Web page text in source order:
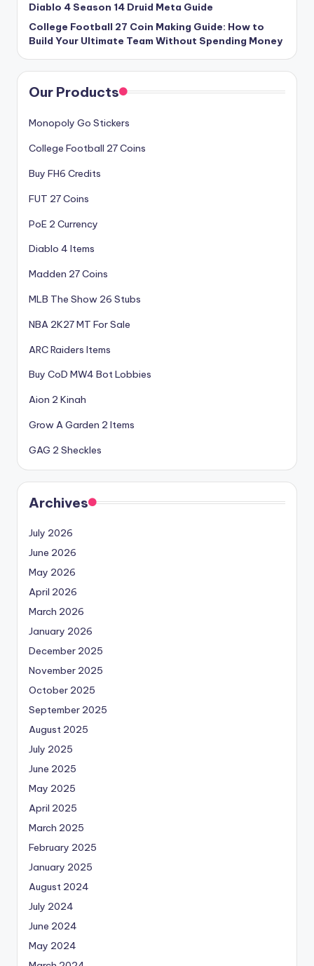
Diablo 4 Season 14 Druid Meta Guide
College Football 27 Coin Making Guide: How to
Build Your Ultimate Team Without Spending Money
Our Products
Monopoly Go Stickers
College Football 27 Coins
Buy FH6 Credits
FUT 27 Coins
PoE 2 Currency
Diablo 4 Items
Madden 27 Coins
MLB The Show 26 Stubs
NBA 2K27 MT For Sale
ARC Raiders Items
Buy CoD MW4 Bot Lobbies
Aion 2 Kinah
Grow A Garden 2 Items
GAG 2 Sheckles
Archives
July 2026
June 2026
May 2026
April 2026
March 2026
January 2026
December 2025
November 2025
October 2025
September 2025
August 2025
July 2025
June 2025
May 2025
April 2025
March 2025
February 2025
January 2025
August 2024
July 2024
June 2024
May 2024